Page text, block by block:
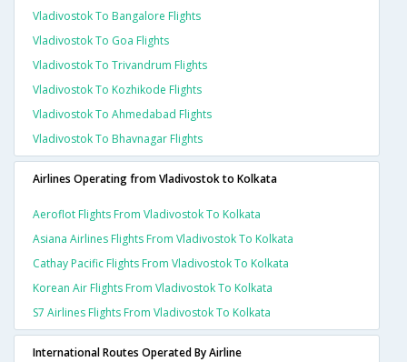
Vladivostok To Bangalore Flights
Vladivostok To Goa Flights
Vladivostok To Trivandrum Flights
Vladivostok To Kozhikode Flights
Vladivostok To Ahmedabad Flights
Vladivostok To Bhavnagar Flights
Airlines Operating from Vladivostok to Kolkata
Aeroflot Flights From Vladivostok To Kolkata
Asiana Airlines Flights From Vladivostok To Kolkata
Cathay Pacific Flights From Vladivostok To Kolkata
Korean Air Flights From Vladivostok To Kolkata
S7 Airlines Flights From Vladivostok To Kolkata
International Routes Operated By Airline